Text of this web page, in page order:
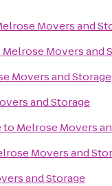
Movers and
Melrose Movers and
Movers and Storage
and Storage
to Melrose Movers
Movers and
and Storage